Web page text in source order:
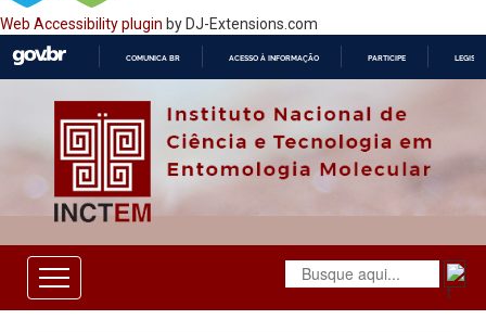
Web Accessibility plugin by DJ-Extensions.com
O
COMUNICA BR ACESSO À INFORMAÇÃO PARTICIPE